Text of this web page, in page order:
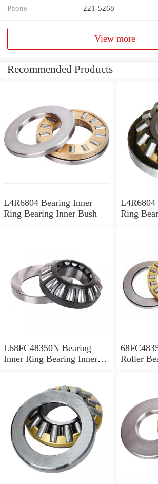
Phone 221-5268
View more
Recommended Products
L4R6804 Bearing Inner
Ring Bearing Inner Bush
L4R6804
Ring
L68FC48350N Bearing
Inner Ring Bearing Inner
Roller